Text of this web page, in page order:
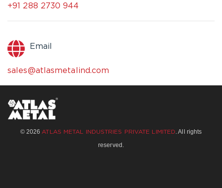
+91 288 2730 944
Email
sales@atlasmetalind.com
© 2026 ATLAS METAL INDUSTRIES PRIVATE LIMITED . All rights
reserved.